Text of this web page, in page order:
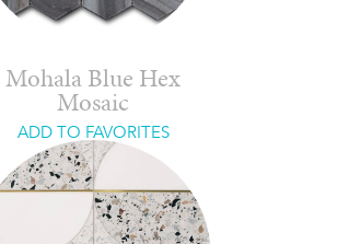
Mohala Blue Hex
Mosaic
ADD TO FAVORITES